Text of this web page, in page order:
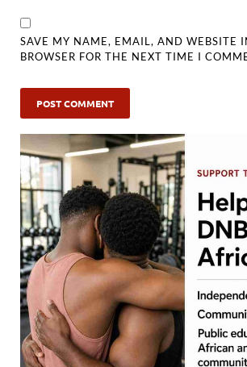
SAVE MY NAME, EMAIL, AND WEBSITE
BROWSER FOR THE NEXT TIME I